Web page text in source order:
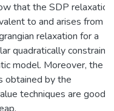
that the SDP relaxation
to and arises from
relaxation for a
quadratically
model. Moreover, the
obtained by the
techniques are good